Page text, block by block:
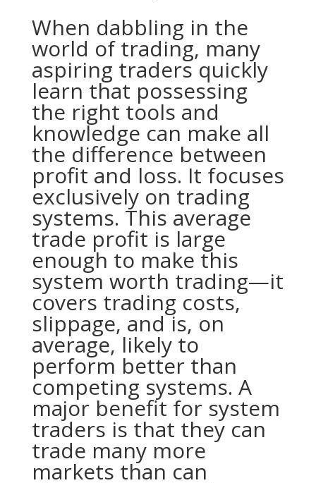
When dabbling in the
world of trading, many
aspiring traders quickly
learn that possessing
the right tools and
knowledge can make all
the difference between
profit and loss. It focuses
exclusively on trading
systems. This average
trade profit is large
enough to make this
system worth trading—it
covers trading costs,
slippage, and is, on
average, likely to
perform better than
competing systems. A
major benefit for system
traders is that they can
trade many more
markets than can